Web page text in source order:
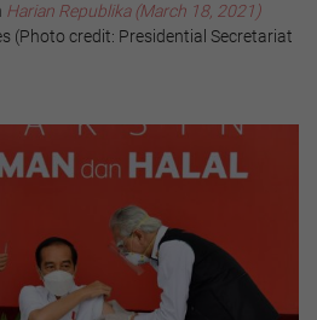
Harian Republika (March 18, 2021)
(Photo credit: Presidential Secretariat